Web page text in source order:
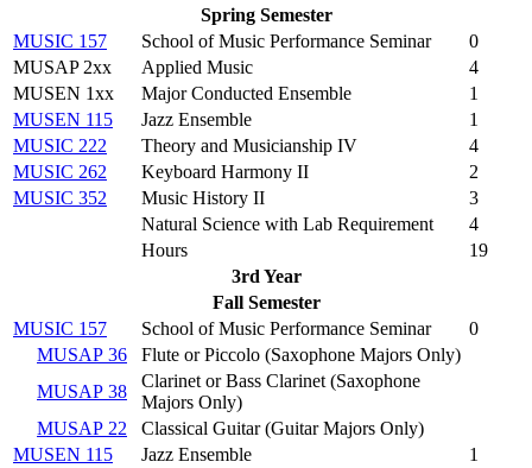
Spring Semester
MUSIC 157
School of Music Performance Seminar
0
MUSAP 2xx
Applied Music
4
MUSEN 1xx
Major Conducted Ensemble
1
MUSEN 115
Jazz Ensemble
1
MUSIC 222
Theory and Musicianship IV
4
MUSIC 262
Keyboard Harmony II
2
MUSIC 352
Music History II
3
Natural Science with Lab Requirement
4
Hours
19
3rd Year
Fall Semester
MUSIC 157
School of Music Performance Seminar
0
MUSAP 36
Flute or Piccolo (Saxophone Majors Only)
MUSAP 38
Clarinet or Bass Clarinet (Saxophone
Majors Only)
MUSAP 22
Classical Guitar (Guitar Majors Only)
MUSEN 115
Jazz Ensemble
1